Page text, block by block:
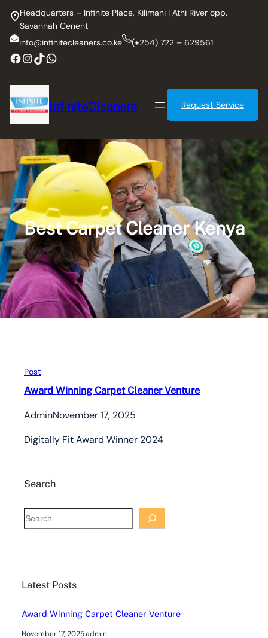
content
Headquarters – Infinite Place, Kilimani | Athi River opp.
Savannah Cenent
info@infinitecleaners.co.ke
(+254) 722 – 629561
Facebook
Instagram
TikTok
WhatsApp
InfiniteCleaners Request Service
Best Carpet Cleaner Kenya
Post
Award Winning Carpet Cleaner Venture
AdminNovember 17, 2025
Digitally Fit Award Winner 2024
Search
S
e
h
Latest Posts
Award Winning Carpet Cleaner Venture
November 17, 2025.admin